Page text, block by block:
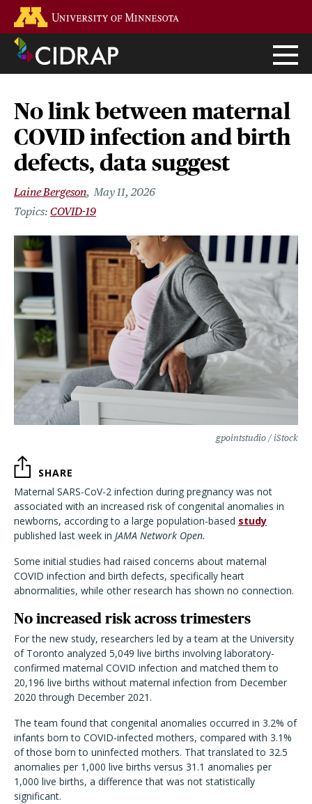
main
content
No link between maternal
COVID infection and birth
defects, data suggest
Laine Bergeson May 11, 2026
COVID-19
gpointstudio / iStock
SHARE
Maternal SARS-CoV-2 infection during pregnancy was not
associated with an increased risk of congenital anomalies in
newborns, according to a large population-based study
published last week in JAMA Network Open.
Some initial studies had raised concerns about maternal
COVID infection and birth defects, specifically heart
abnormalities, while other research has shown no connection.
No increased risk across trimesters
For the new study, researchers led by a team at the University
of Toronto analyzed 5,049 live births involving laboratory-
confirmed maternal COVID infection and matched them to
20,196 live births without maternal infection from December
2020 through December 2021.
The team found that congenital anomalies occurred in 3.2% of
infants born to COVID-infected mothers, compared with 3.1%
of those born to uninfected mothers. That translated to 32.5
anomalies per 1,000 live births versus 31.1 anomalies per
1,000 live births, a difference that was not statistically
significant.